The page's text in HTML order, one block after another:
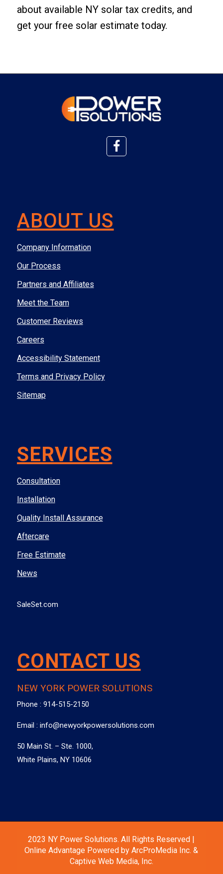
about available NY solar tax credits, and
get your free solar estimate today.
ABOUT US
Company Information
Our Process
Partners and Affiliates
Meet the Team
Customer Reviews
Careers
Accessibility Statement
Terms and Privacy Policy
Sitemap
SERVICES
Consultation
Installation
Quality Install Assurance
Aftercare
Free Estimate
News
SaleSet.com
CONTACT US
NEW YORK POWER SOLUTIONS
Phone : 914-515-2150
Email : info@newyorkpowersolutions.com
50 Main St. – Ste. 1000,
White Plains, NY 10606
2023 NY Power Solutions. All Rights Reserved |
Online Advantage Powered by ArcProMedia Inc. &
Captive Web Media, Inc.